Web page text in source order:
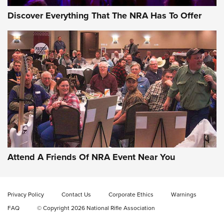
Gun of the Week: EAA Girsan Witness2311
CMXX | An Official Journal Of The NRA
EAA CORP,EAA GIRSAN WITNESS 2311,EAA CMXX WITNESS2311
DOUBLE STACK
Video Review: Ruger American Gen II Standard Bolt-Action
Rifle | NRA Family
Discover Everything That The NRA Has To Offer
Attend A Friends Of NRA Event Near You
Privacy Policy Contact Us Corporate Ethics
Warnings
FAQ
© Copyright 2026 National Rifle Association